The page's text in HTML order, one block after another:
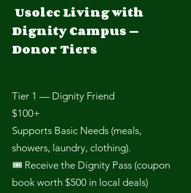
Usolec Living with
Dignity Campus —
Donor Tiers
Tier 1 — Dignity Friend
$100+
Supports Basic Needs (meals,
showers, laundry, clothing).
🎟 Receive the Dignity Pass (coupon
book worth $500 in local deals)